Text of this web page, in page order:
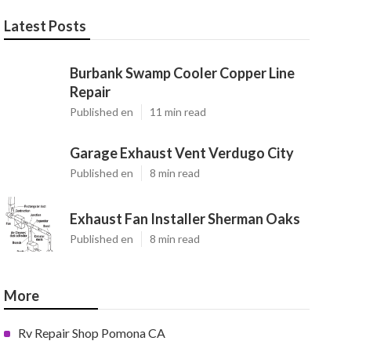
Latest Posts
Burbank Swamp Cooler Copper Line
Repair
Published en 11 min read
Garage Exhaust Vent Verdugo City
Published en 8 min read
Exhaust Fan Installer Sherman Oaks
Published en 8 min read
More
Rv Repair Shop Pomona CA